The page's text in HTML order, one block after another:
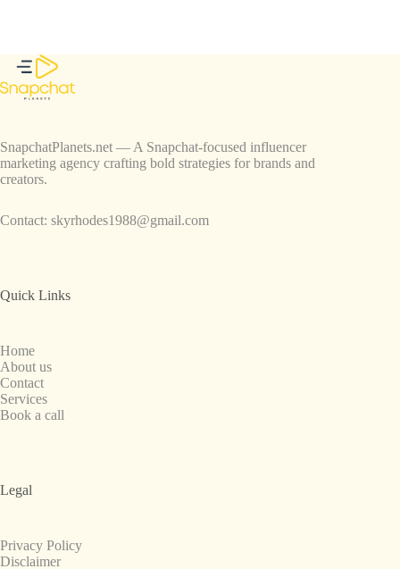
SnapchatPlanets.net — A Snapchat-focused influencer
marketing agency crafting bold strategies for brands and
creators.
Contact: skyrhodes1988@gmail.com
Quick Links
Home
About us
Contact
Services
Book a call
Legal
Privacy Policy
Disclaimer